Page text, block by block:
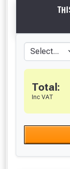
Total:
Inc VAT